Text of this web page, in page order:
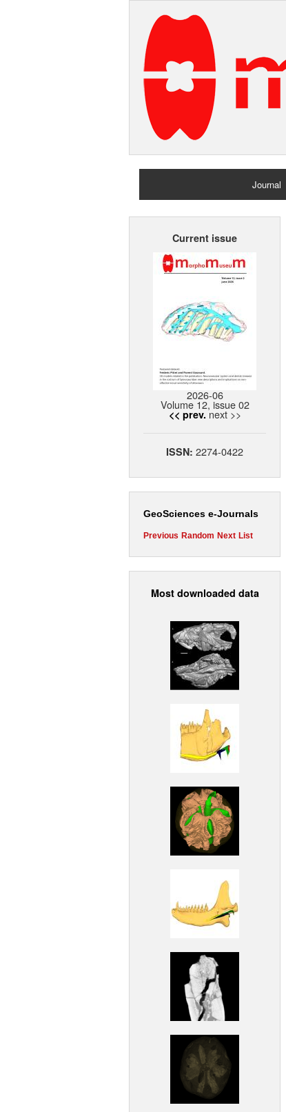
Journal
Home
Current issue
2026-06
Volume 12, issue 02
<< prev. next >>
ISSN: 2274-0422
GeoSciences e-Journals
Previous Random Next List
Most downloaded data